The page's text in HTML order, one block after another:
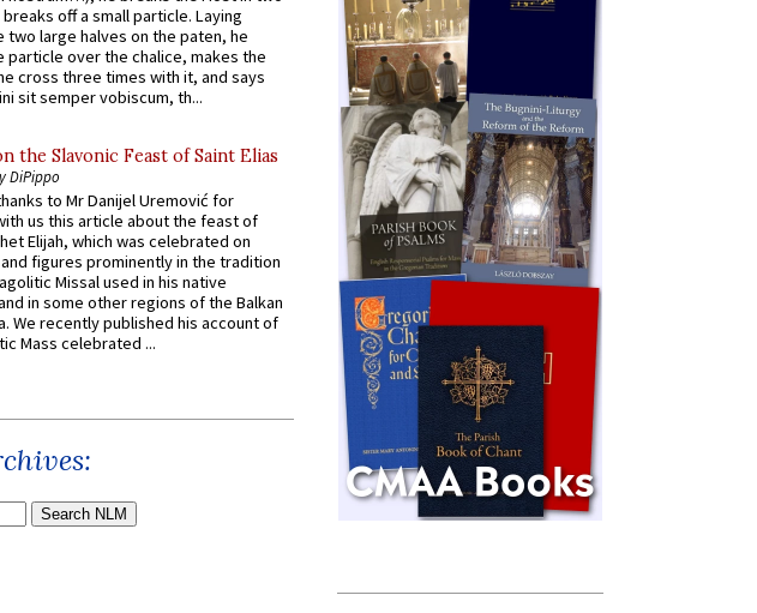
off a small particle. Laying
two large halves on the paten, he
particle over the chalice, makes the
cross three times with it, and says
sit semper vobiscum, th...
the Slavonic Feast of Saint Elias
DiPippo
to Mr Danijel Uremović for
us this article about the feast of
Elijah, which was celebrated on
figures prominently in the tradition
Missal used in his native
in some other regions of the Balkan
We recently published his account of
Mass celebrated ...